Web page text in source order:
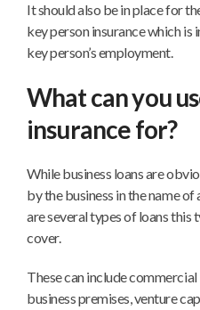
It should also be in place for
key person insurance which
key person’s employment.
What can you
insurance for?
While business loans are
by the business in the name
are several types of loans this
cover.
These can include
business premises, venture